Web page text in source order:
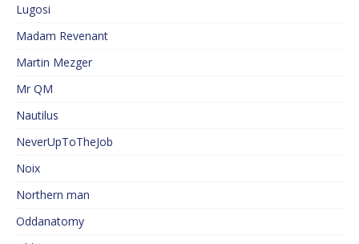
Lugosi
Madam Revenant
Martin Mezger
Mr QM
Nautilus
NeverUpToTheJob
Noix
Northern man
Oddanatomy